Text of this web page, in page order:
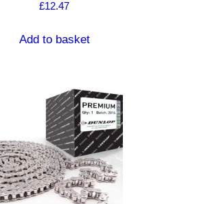
£12.47
Add to basket